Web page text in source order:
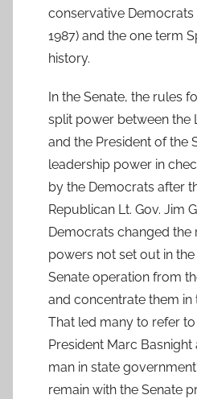
conservative
1987) and the one term
history.
In the Senate, the rules
split power between the
and the President of the
leadership power in
by the Democrats after
Republican Lt. Gov. Jim
Democrats changed the
powers not set out in
Senate operation from
and concentrate them in
That led many to refer
President Marc
man in state
remain with the Senate